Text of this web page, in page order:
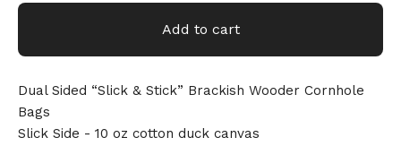
Add to cart
Dual Sided “Slick & Stick” Brackish Wooder Cornhole
Bags
Slick Side - 10 oz cotton duck canvas